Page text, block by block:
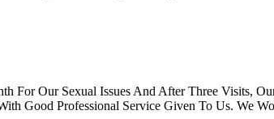
For Our Sexual Issues And After Three Visits,
Good Professional Service Given To Us. We